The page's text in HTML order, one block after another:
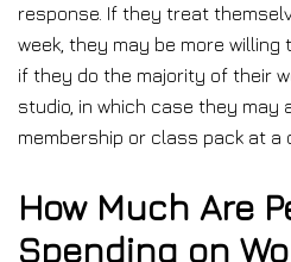
response. If they treat
week, they may be more
if they do the majority of their
studio, in which case they may
membership or class pack at a
How Much Are
Spending on